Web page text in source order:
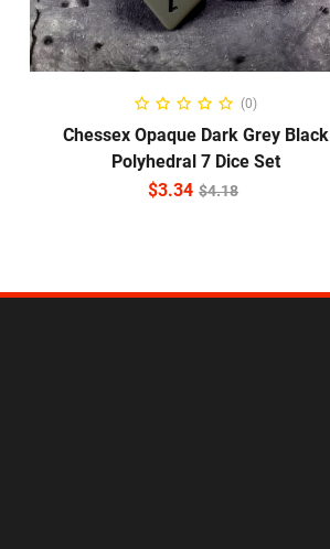
ADD TO CART
(0)
Chessex Opaque Dark Grey Black
Polyhedral 7 Dice Set
$4.18
$3.34